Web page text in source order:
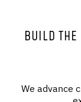
BUILD
We advance